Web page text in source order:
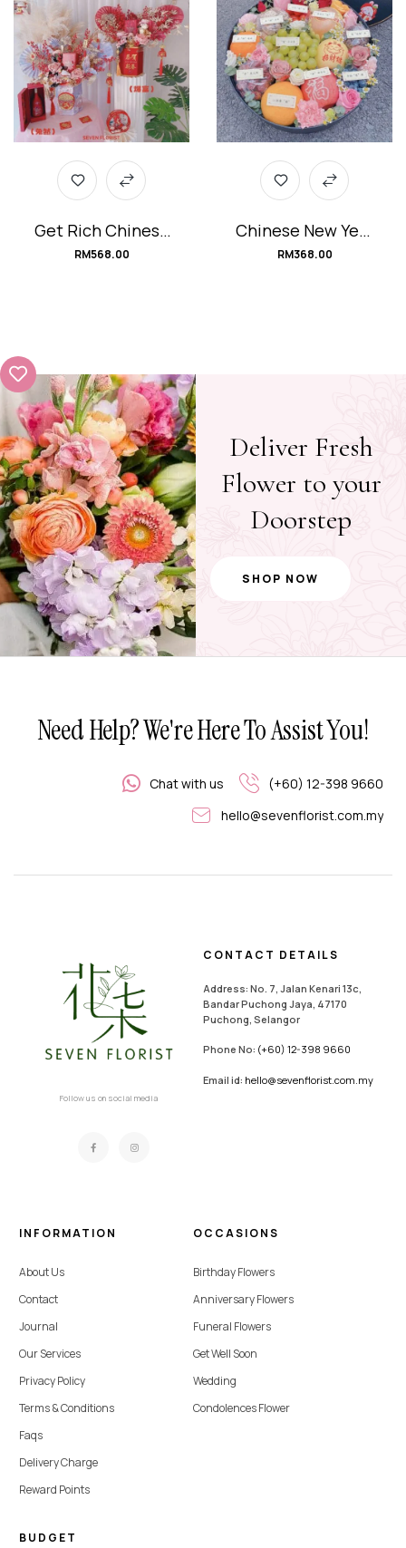
Get Rich Chinese
New Year Flower
RM568.00
Chinese New Year
Fruits Box
RM368.00
Deliver Fresh
Flower to your
Doorstep
SHOP NOW
Need Help? We're Here To Assist You!
Chat with us
(+60) 12-398 9660
hello@sevenflorist.com.my
Follow us on social media
CONTACT DETAILS
Address: No. 7, Jalan Kenari 13c,
Bandar Puchong Jaya, 47170
Puchong, Selangor
Phone No: (+60) 12-398 9660
Email id: hello@sevenflorist.com.my
INFORMATION
About Us
Contact
Journal
Our Services
Privacy Policy
Terms & Conditions
Faqs
Delivery Charge
Reward Points
OCCASIONS
Birthday Flowers
Anniversary Flowers
Funeral Flowers
Get Well Soon
Wedding
Condolences Flower
BUDGET